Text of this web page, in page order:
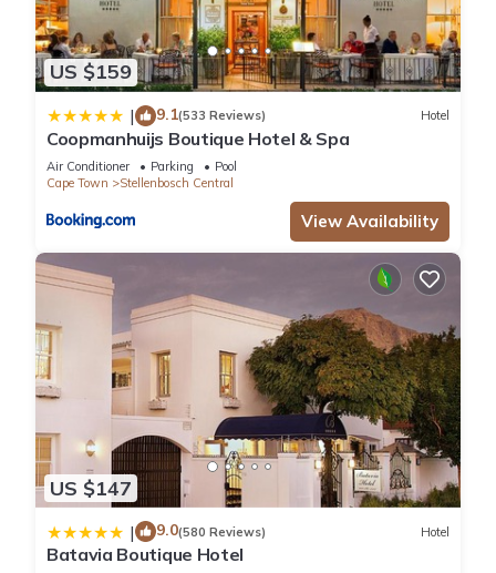
US $159
| 9.1(533 Reviews) Hotel
Coopmanhuijs Boutique Hotel & Spa
Air Conditioner Parking
Pool
Cape Town
Stellenbosch Central
View Availability
US $147
| 9.0(580 Reviews) Hotel
Batavia Boutique Hotel